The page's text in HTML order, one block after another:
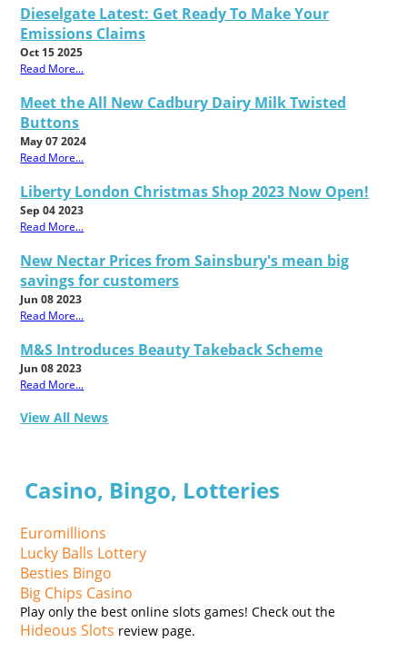
Dieselgate Latest: Get Ready To Make Your
Emissions Claims
Oct 15 2025
Read More...
Meet the All New Cadbury Dairy Milk Twisted
Buttons
May 07 2024
Read More...
Liberty London Christmas Shop 2023 Now Open!
Sep 04 2023
Read More...
New Nectar Prices from Sainsbury's mean big
savings for customers
Jun 08 2023
Read More...
M&S Introduces Beauty Takeback Scheme
Jun 08 2023
Read More...
View All News
Casino, Bingo, Lotteries
Euromillions
Lucky Balls Lottery
Besties Bingo
Big Chips Casino
Play only the best online slots games! Check out the
Hideous Slots review page.